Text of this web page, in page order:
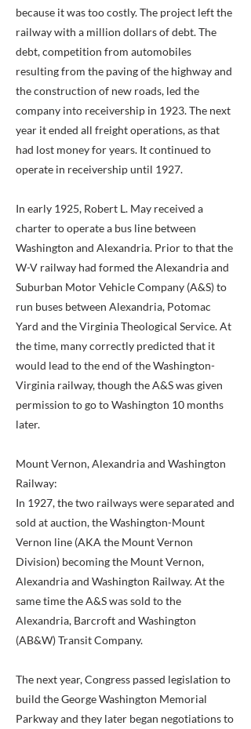
because it was too costly. The project left the
railway with a million dollars of debt. The
debt, competition from automobiles
resulting from the paving of the highway and
the construction of new roads, led the
company into receivership in 1923. The next
year it ended all freight operations, as that
had lost money for years. It continued to
operate in receivership until 1927.
In early 1925, Robert L. May received a
charter to operate a bus line between
Washington and Alexandria. Prior to that the
W-V railway had formed the Alexandria and
Suburban Motor Vehicle Company (A&S) to
run buses between Alexandria, Potomac
Yard and the Virginia Theological Service. At
the time, many correctly predicted that it
would lead to the end of the Washington-
Virginia railway, though the A&S was given
permission to go to Washington 10 months
later.
Mount Vernon, Alexandria and Washington
Railway:
In 1927, the two railways were separated and
sold at auction, the Washington-Mount
Vernon line (AKA the Mount Vernon
Division) becoming the Mount Vernon,
Alexandria and Washington Railway. At the
same time the A&S was sold to the
Alexandria, Barcroft and Washington
(AB&W) Transit Company.
The next year, Congress passed legislation to
build the George Washington Memorial
Parkway and they later began negotiations to